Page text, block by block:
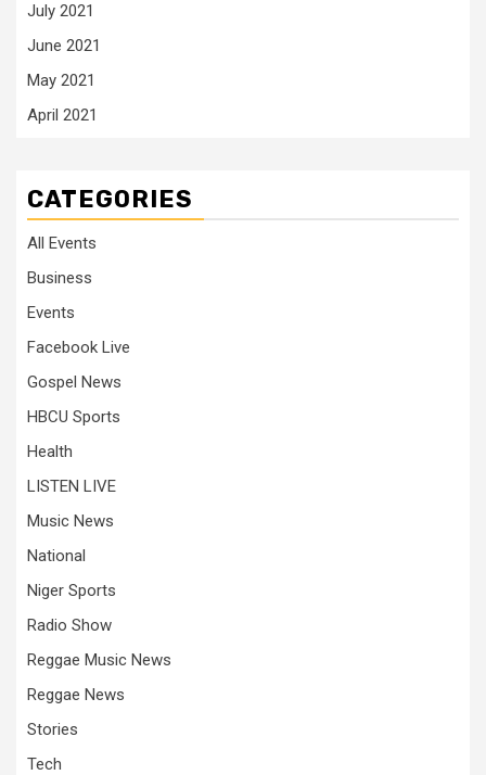
July 2021
June 2021
May 2021
April 2021
CATEGORIES
All Events
Business
Events
Facebook Live
Gospel News
HBCU Sports
Health
LISTEN LIVE
Music News
National
Niger Sports
Radio Show
Reggae Music News
Reggae News
Stories
Tech